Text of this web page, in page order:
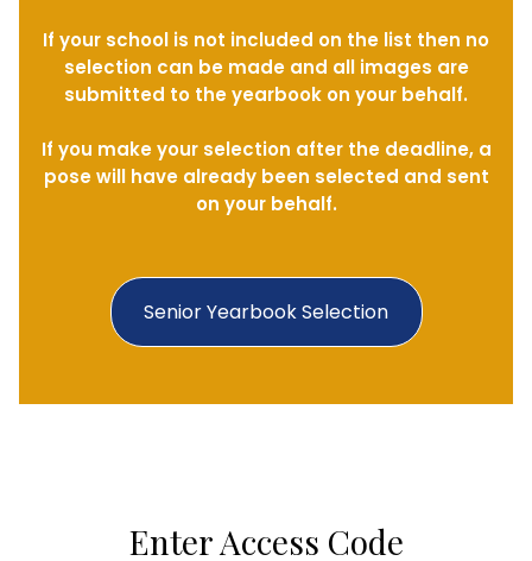
Senior Yearbook Selection
If your school is not included on the list then no
selection can be made and all images are
submitted to the yearbook on your behalf.
If you make your selection after the deadline, a
pose will have already been selected and sent
on your behalf.
Enter Access Code